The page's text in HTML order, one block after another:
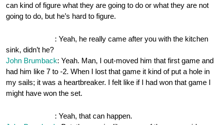
can kind of figure what they are going to do or what they are not
going to do, but he’s hard to figure.
: Yeah, he really came after you with the kitchen
sink, didn’t he?
John Brumback: Yeah. Man, I out-moved him that first game and
had him like 7 to -2. When I lost that game it kind of put a hole in
my sails; it was a heartbreaker. I felt like if I had won that game I
might have won the set.
: Yeah, that can happen.